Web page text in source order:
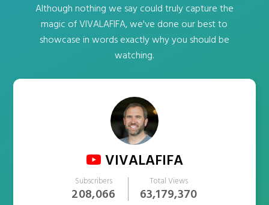
Although nothing we say could truly capture the
magic of VIVALAFIFA, we've done our best to
showcase in words exactly why you should be
watching.
VIVALAFIFA
Subscribers
208,066
Total Views
63,179,370